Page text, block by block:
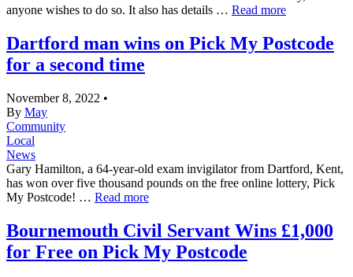
anyone wishes to do so. It also has details … Read more
Dartford man wins on Pick My Postcode
for a second time
November 8, 2022 •
By May
Community
Local
News
Gary Hamilton, a 64-year-old exam invigilator from Dartford, Kent,
has won over five thousand pounds on the free online lottery, Pick
My Postcode! … Read more
Bournemouth Civil Servant Wins £1,000
for Free on Pick My Postcode